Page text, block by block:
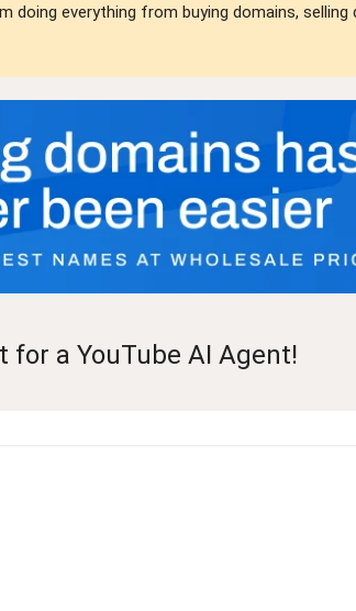
doing everything from buying domains,
for a YouTube AI Agent!